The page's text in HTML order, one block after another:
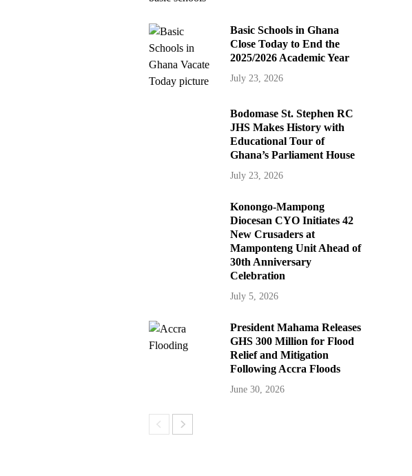
Basic Schools in Ghana
Close Today to End the
2025/2026 Academic Year
July 23, 2026
Bodomase St. Stephen RC
JHS Makes History with
Educational Tour of
Ghana’s Parliament House
July 23, 2026
Konongo-Mampong
Diocesan CYO Initiates 42
New Crusaders at
Mamponteng Unit Ahead of
30th Anniversary
Celebration
July 5, 2026
President Mahama Releases
GHS 300 Million for Flood
Relief and Mitigation
Following Accra Floods
June 30, 2026